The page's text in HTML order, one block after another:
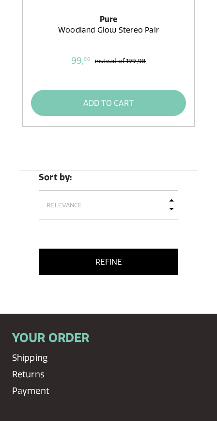
Pure
Woodland Glow Stereo Pair
99,00 instead of199,98
ADD TO CART
Sort by:
REFINE
YOUR ORDER
Shipping
Returns
Payment